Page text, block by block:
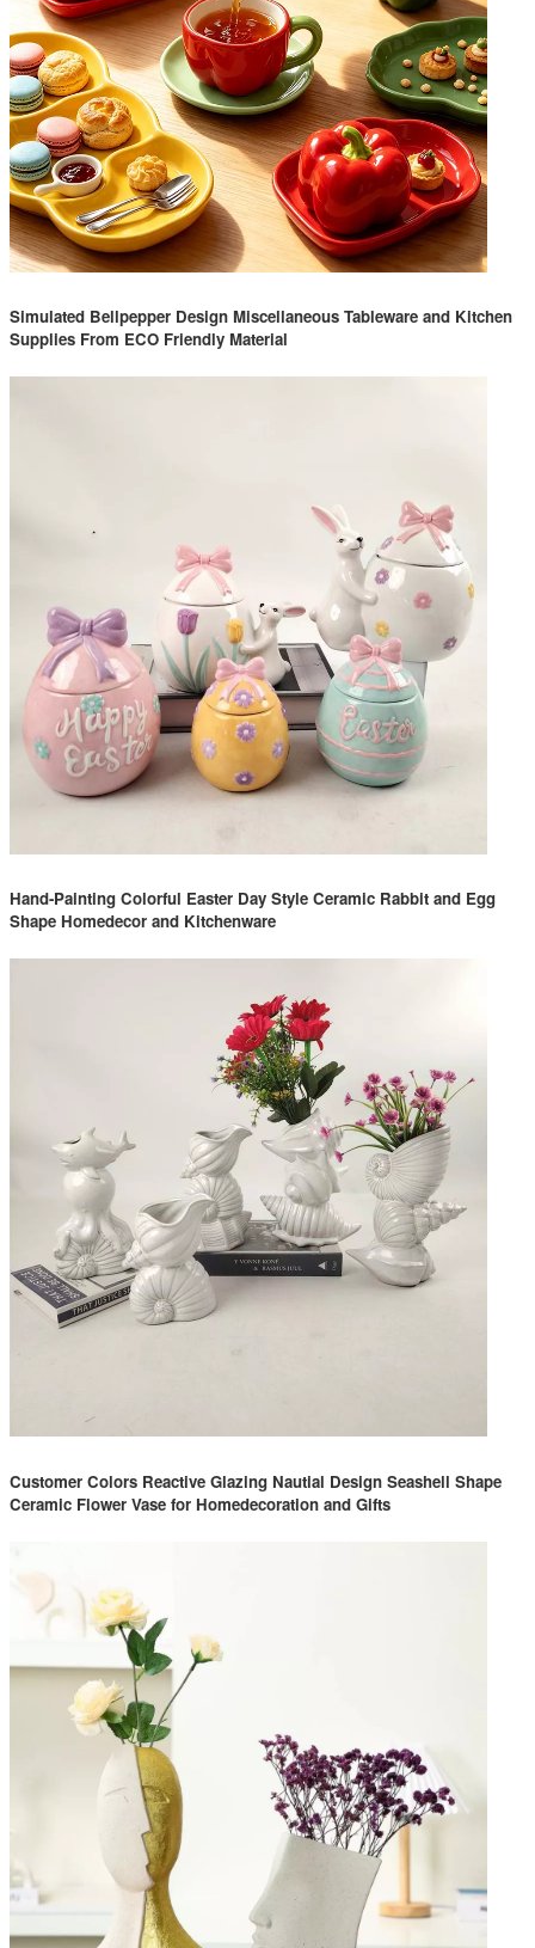
Simulated Bellpepper Design Miscellaneous Tableware and Kitchen
Supplies From ECO Friendly Material
Hand-Painting Colorful Easter Day Style Ceramic Rabbit and Egg
Shape Homedecor and Kitchenware
Customer Colors Reactive Glazing Nautial Design Seashell Shape
Ceramic Flower Vase for Homedecoration and Gifts